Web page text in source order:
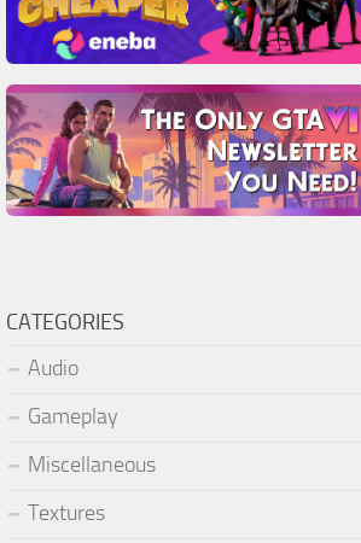
CATEGORIES
Audio
Gameplay
Miscellaneous
Textures